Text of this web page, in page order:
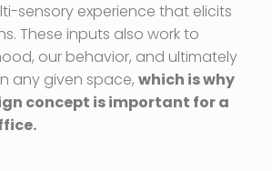
sensory experience that elicits
These inputs also work to
our behavior, and ultimately
any given space, which is why
concept is important for a